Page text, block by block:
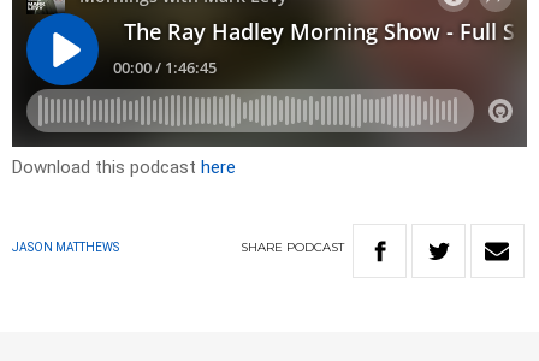
Download this podcast here
JASON MATTHEWS SHARE PODCAST